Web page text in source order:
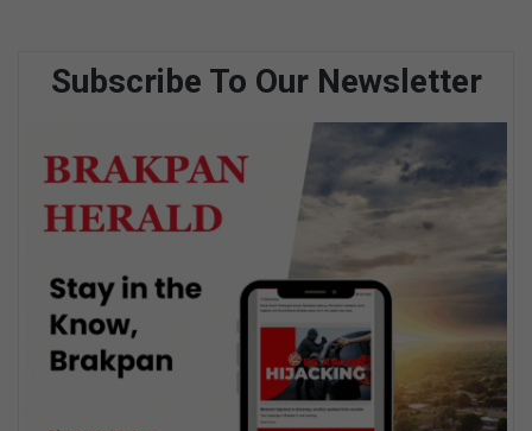
Subscribe To Our Newsletter